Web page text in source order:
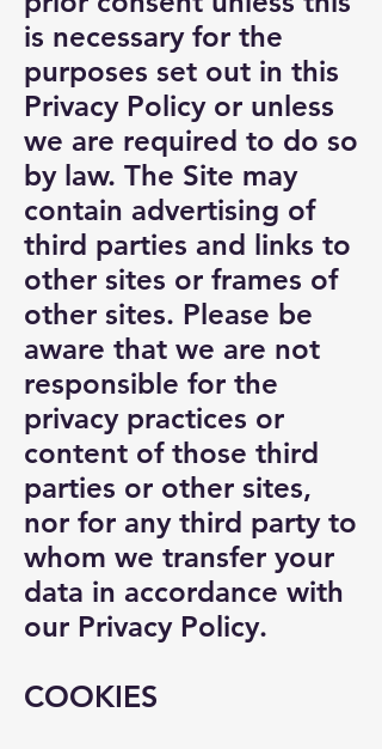
is necessary for the
purposes set out in this
Privacy Policy or unless
we are required to do so
by law. The Site may
contain advertising of
third parties and links to
other sites or frames of
other sites. Please be
aware that we are not
responsible for the
privacy practices or
content of those third
parties or other sites,
nor for any third party to
whom we transfer your
data in accordance with
our Privacy Policy.
COOKIES